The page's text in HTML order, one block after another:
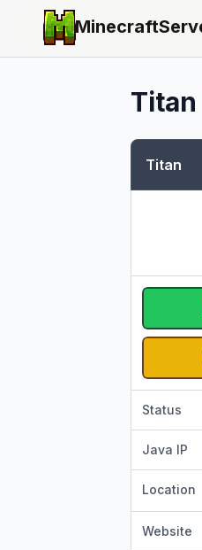
Titan
Titan
Status
Java IP
Location
Website